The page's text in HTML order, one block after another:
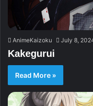
AnimeKaizoku July 8,
Kakegurui
Read More »